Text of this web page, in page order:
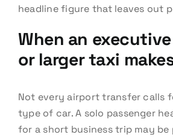
headline figure that leaves out
When an
or larger taxi
Not every airport transfer calls
type of car. A solo passenger
for a short business trip may